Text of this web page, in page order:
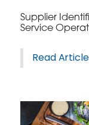
Supplier
Service
Read Article